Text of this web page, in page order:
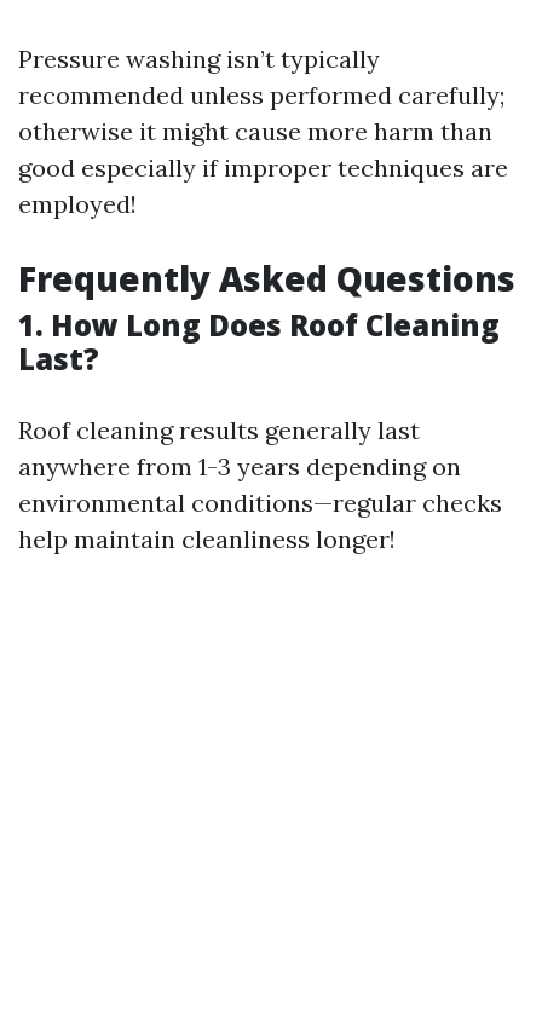
Pressure washing isn’t typically
recommended unless performed carefully;
otherwise it might cause more harm than
good especially if improper techniques are
employed!
Frequently Asked Questions
1. How Long Does Roof Cleaning
Last?
Roof cleaning results generally last
anywhere from 1-3 years depending on
environmental conditions—regular checks
help maintain cleanliness longer!